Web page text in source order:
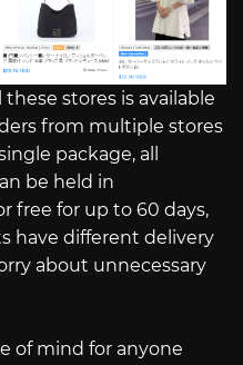
stores is available
from multiple stores
package, all
be held in
free for up to 60 days,
have different delivery
about unnecessary
of mind for anyone